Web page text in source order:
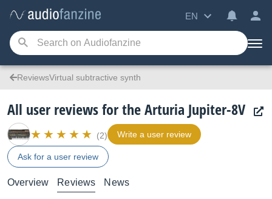
EN
ReviewsVirtual subtractive synth
All user reviews for the Arturia Jupiter-8V
(2) Write a user review
Ask for a user review
Overview Reviews News